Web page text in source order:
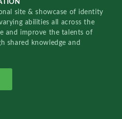
site & showcase of identity
abilities all across the
and improve the talents of
shared knowledge and